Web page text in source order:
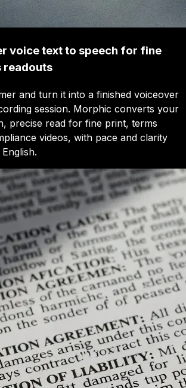
voice text to speech for fine
readouts
and turn it into a finished voiceover
session. Morphic converts your
precise read for fine print, terms
videos, with pace and clarity